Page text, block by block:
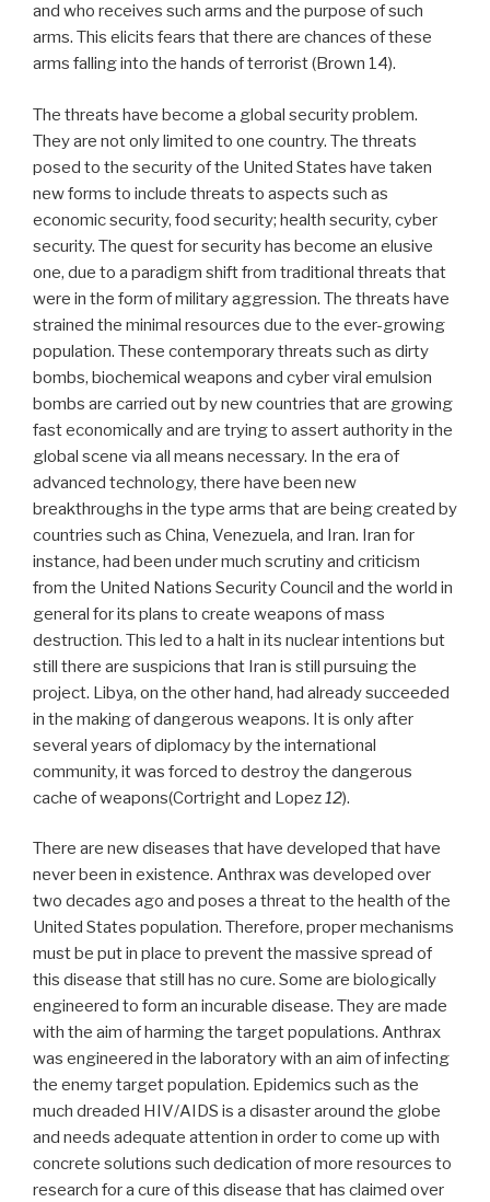
and who receives such arms and the purpose of such
arms. This elicits fears that there are chances of these
arms falling into the hands of terrorist (Brown 14).
The threats have become a global security problem.
They are not only limited to one country. The threats
posed to the security of the United States have taken
new forms to include threats to aspects such as
economic security, food security; health security, cyber
security. The quest for security has become an elusive
one, due to a paradigm shift from traditional threats that
were in the form of military aggression. The threats have
strained the minimal resources due to the ever-growing
population. These contemporary threats such as dirty
bombs, biochemical weapons and cyber viral emulsion
bombs are carried out by new countries that are growing
fast economically and are trying to assert authority in the
global scene via all means necessary. In the era of
advanced technology, there have been new
breakthroughs in the type arms that are being created by
countries such as China, Venezuela, and Iran. Iran for
instance, had been under much scrutiny and criticism
from the United Nations Security Council and the world in
general for its plans to create weapons of mass
destruction. This led to a halt in its nuclear intentions but
still there are suspicions that Iran is still pursuing the
project. Libya, on the other hand, had already succeeded
in the making of dangerous weapons. It is only after
several years of diplomacy by the international
community, it was forced to destroy the dangerous
cache of weapons(Cortright and Lopez12).
There are new diseases that have developed that have
never been in existence. Anthrax was developed over
two decades ago and poses a threat to the health of the
United States population. Therefore, proper mechanisms
must be put in place to prevent the massive spread of
this disease that still has no cure. Some are biologically
engineered to form an incurable disease. They are made
with the aim of harming the target populations. Anthrax
was engineered in the laboratory with an aim of infecting
the enemy target population. Epidemics such as the
much dreaded HIV/AIDS is a disaster around the globe
and needs adequate attention in order to come up with
concrete solutions such dedication of more resources to
research for a cure of this disease that has claimed over